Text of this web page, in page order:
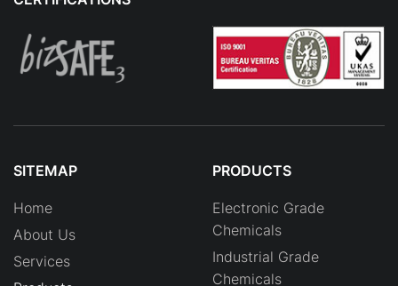
SITEMAP
Home
About Us
Services
PRODUCTS
Electronic Grade
Chemicals
Industrial Grade
Chemicals